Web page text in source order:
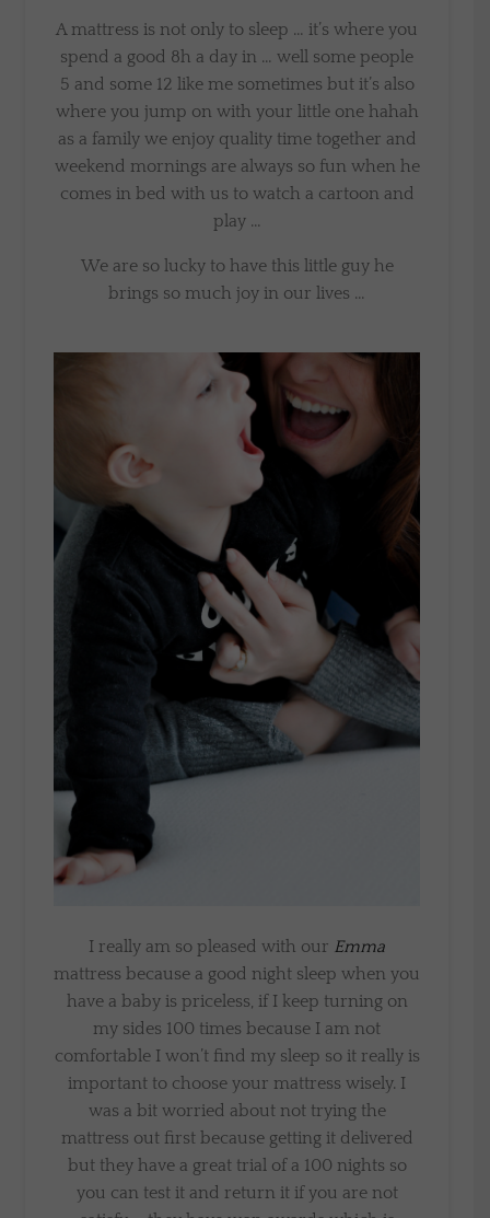
A mattress is not only to sleep … it’s where you
spend a good 8h a day in … well some people
5 and some 12 like me sometimes but it’s also
where you jump on with your little one hahah
as a family we enjoy quality time together and
weekend mornings are always so fun when he
comes in bed with us to watch a cartoon and
play …
We are so lucky to have this little guy he
brings so much joy in our lives …
I really am so pleased with our Emma
mattress because a good night sleep when you
have a baby is priceless, if I keep turning on
my sides 100 times because I am not
comfortable I won’t find my sleep so it really is
important to choose your mattress wisely. I
was a bit worried about not trying the
mattress out first because getting it delivered
but they have a great trial of a 100 nights so
you can test it and return it if you are not